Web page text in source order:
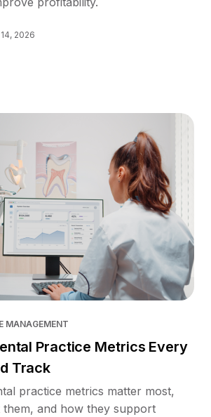
2026
MANAGEMENT
Practice Metrics Every
Track
practice metrics matter most,
and how they support